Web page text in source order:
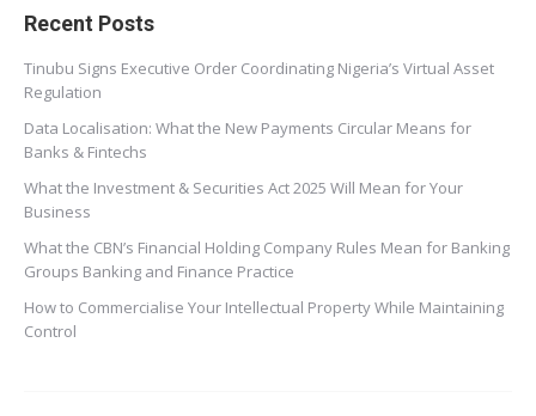
Recent Posts
Tinubu Signs Executive Order Coordinating Nigeria’s Virtual Asset
Regulation
Data Localisation: What the New Payments Circular Means for
Banks & Fintechs
What the Investment & Securities Act 2025 Will Mean for Your
Business
What the CBN’s Financial Holding Company Rules Mean for Banking
Groups Banking and Finance Practice
How to Commercialise Your Intellectual Property While Maintaining
Control